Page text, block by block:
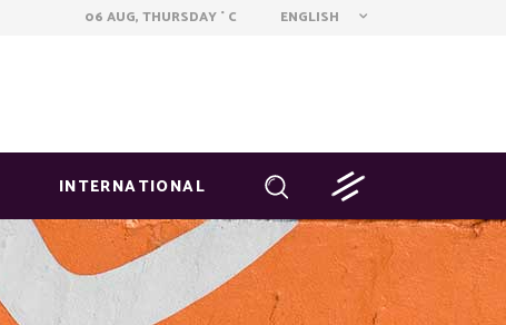
06 AUG, THURSDAY ° C ENGLISH
INTERNATIONAL